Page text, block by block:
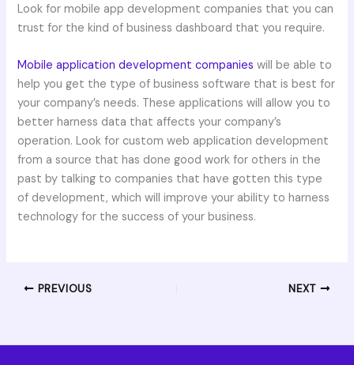
Look for mobile app development companies that you can
trust for the kind of business dashboard that you require.
Mobile application development companies will be able to
help you get the type of business software that is best for
your company’s needs. These applications will allow you to
better harness data that affects your company’s
operation. Look for custom web application development
from a source that has done good work for others in the
past by talking to companies that have gotten this type
of development, which will improve your ability to harness
technology for the success of your business.
PREVIOUS NEXT